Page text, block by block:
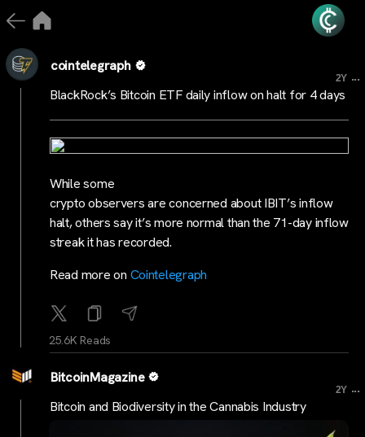
cointelegraph
2Y ...
BlackRock’s Bitcoin ETF daily inflow on halt for 4 days
While some
crypto observers are concerned about IBIT’s inflow
halt, others say it’s more normal than the 71-day inflow
streak it has recorded.
Read more on Cointelegraph
25.6K Reads
BitcoinMagazine
2Y ...
Bitcoin and Biodiversity in the Cannabis Industry